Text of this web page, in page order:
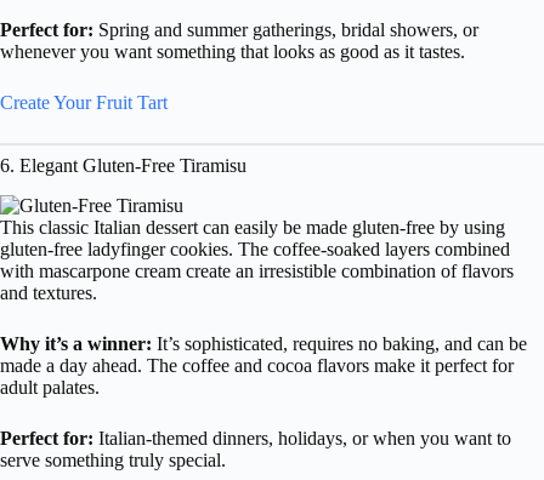
Perfect for: Spring and summer gatherings, bridal showers, or
whenever you want something that looks as good as it tastes.
Create Your Fruit Tart
6. Elegant Gluten-Free Tiramisu
This classic Italian dessert can easily be made gluten-free by using
gluten-free ladyfinger cookies. The coffee-soaked layers combined
with mascarpone cream create an irresistible combination of flavors
and textures.
Why it’s a winner: It’s sophisticated, requires no baking, and can be
made a day ahead. The coffee and cocoa flavors make it perfect for
adult palates.
Perfect for: Italian-themed dinners, holidays, or when you want to
serve something truly special.